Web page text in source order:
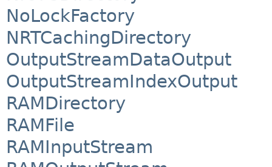
NoLockFactory
NRTCachingDirectory
OutputStreamDataOutput
OutputStreamIndexOutput
RAMDirectory
RAMFile
RAMInputStream